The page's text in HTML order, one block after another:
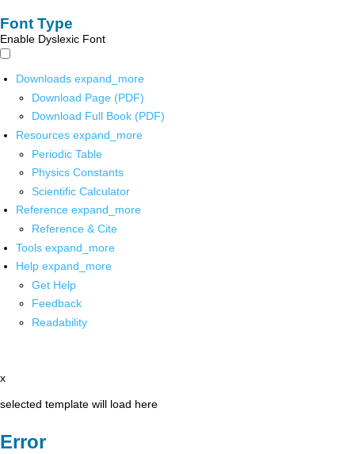
Font Type
Enable Dyslexic Font
Downloads expand_more
Download Page (PDF)
Download Full Book (PDF)
Resources expand_more
Periodic Table
Physics Constants
Scientific Calculator
Reference expand_more
Reference & Cite
Tools expand_more
Help expand_more
Get Help
Feedback
Readability
x
selected template will load here
Error